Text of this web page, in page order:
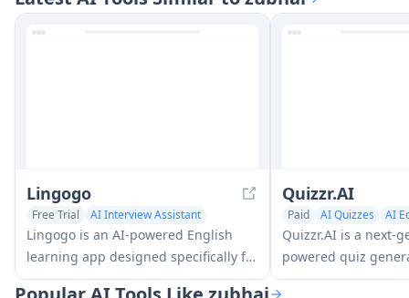
Lingogo
Free Trial
AI Interview Assistant
AI Education Assistant
Lingogo is an AI-powered English
learning app designed specifically for
working professionals that offers
Quizzr.AI
Paid AI Quizzes AI
Quizzr.AI is a next-
powered quiz
that transforms